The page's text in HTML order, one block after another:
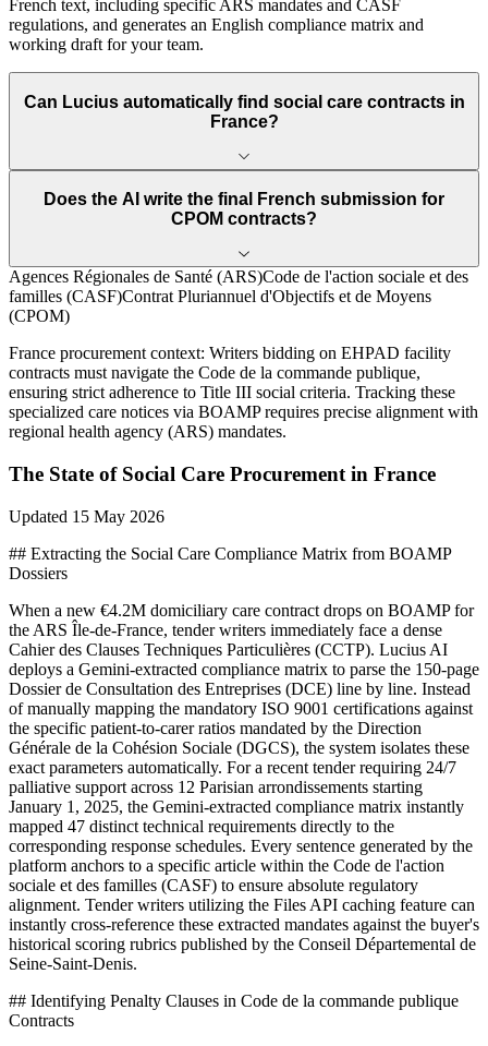
French text, including specific ARS mandates and CASF
regulations, and generates an English compliance matrix and
working draft for your team.
Can Lucius automatically find social care contracts in
France?
Does the AI write the final French submission for
CPOM contracts?
Agences Régionales de Santé (ARS)Code de l'action sociale et des
familles (CASF)Contrat Pluriannuel d'Objectifs et de Moyens
(CPOM)
France procurement context: Writers bidding on EHPAD facility
contracts must navigate the Code de la commande publique,
ensuring strict adherence to Title III social criteria. Tracking these
specialized care notices via BOAMP requires precise alignment with
regional health agency (ARS) mandates.
The State of Social Care Procurement in France
Updated 15 May 2026
## Extracting the Social Care Compliance Matrix from BOAMP
Dossiers
When a new €4.2M domiciliary care contract drops on BOAMP for
the ARS Île-de-France, tender writers immediately face a dense
Cahier des Clauses Techniques Particulières (CCTP). Lucius AI
deploys a Gemini-extracted compliance matrix to parse the 150-page
Dossier de Consultation des Entreprises (DCE) line by line. Instead
of manually mapping the mandatory ISO 9001 certifications against
the specific patient-to-carer ratios mandated by the Direction
Générale de la Cohésion Sociale (DGCS), the system isolates these
exact parameters automatically. For a recent tender requiring 24/7
palliative support across 12 Parisian arrondissements starting
January 1, 2025, the Gemini-extracted compliance matrix instantly
mapped 47 distinct technical requirements directly to the
corresponding response schedules. Every sentence generated by the
platform anchors to a specific article within the Code de l'action
sociale et des familles (CASF) to ensure absolute regulatory
alignment. Tender writers utilizing the Files API caching feature can
instantly cross-reference these extracted mandates against the buyer's
historical scoring rubrics published by the Conseil Départemental de
Seine-Saint-Denis.
## Identifying Penalty Clauses in Code de la commande publique
Contracts